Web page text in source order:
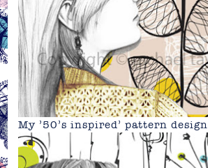
My ’50’s inspired’ pattern design